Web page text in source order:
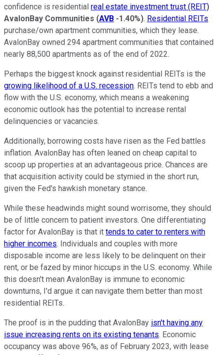
confidence is residential real estate investment trust (REIT)
AvalonBay Communities (AVB -1.40%). Residential REITs
purchase/own apartment communities, which they lease.
AvalonBay owned 294 apartment communities that contained
nearly 88,500 apartments as of the end of 2022.
Perhaps the biggest knock against residential REITs is the
growing likelihood of a U.S. recession. REITs tend to ebb and
flow with the U.S. economy, which means a weakening
economic outlook has the potential to increase rental
delinquencies or vacancies.
Additionally, borrowing costs have risen as the Fed battles
inflation. AvalonBay has often leaned on cheap capital to
scoop up properties at an advantageous price. Chances are
that acquisition activity could be stymied in the short run,
given the Fed's hawkish monetary stance.
While these headwinds might sound worrisome, they should
be of little concern to patient investors. One differentiating
factor for AvalonBay is that it tends to cater to renters with
higher incomes. Individuals and couples with more
disposable income are less likely to be delinquent on their
rent, or be fazed by minor hiccups in the U.S. economy. While
this doesn't mean AvalonBay is immune to economic
downturns, I'd argue it can navigate them better than most
residential REITs.
The proof is in the pudding that AvalonBay isn't having any
issue increasing rents on its existing tenants. Economic
occupancy was above 96%, as of February 2023, with lease